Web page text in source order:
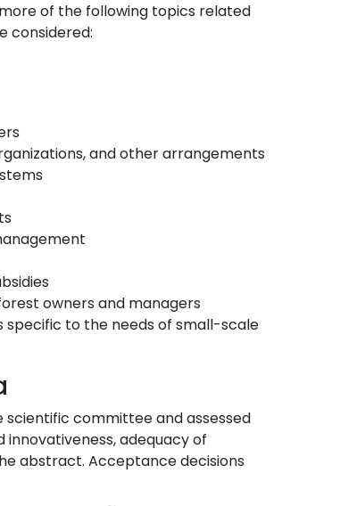
of the following topics related
considered:
and other arrangements
owners and managers
to the needs of small-scale
committee and assessed
adequacy of
abstract. Acceptance decisions